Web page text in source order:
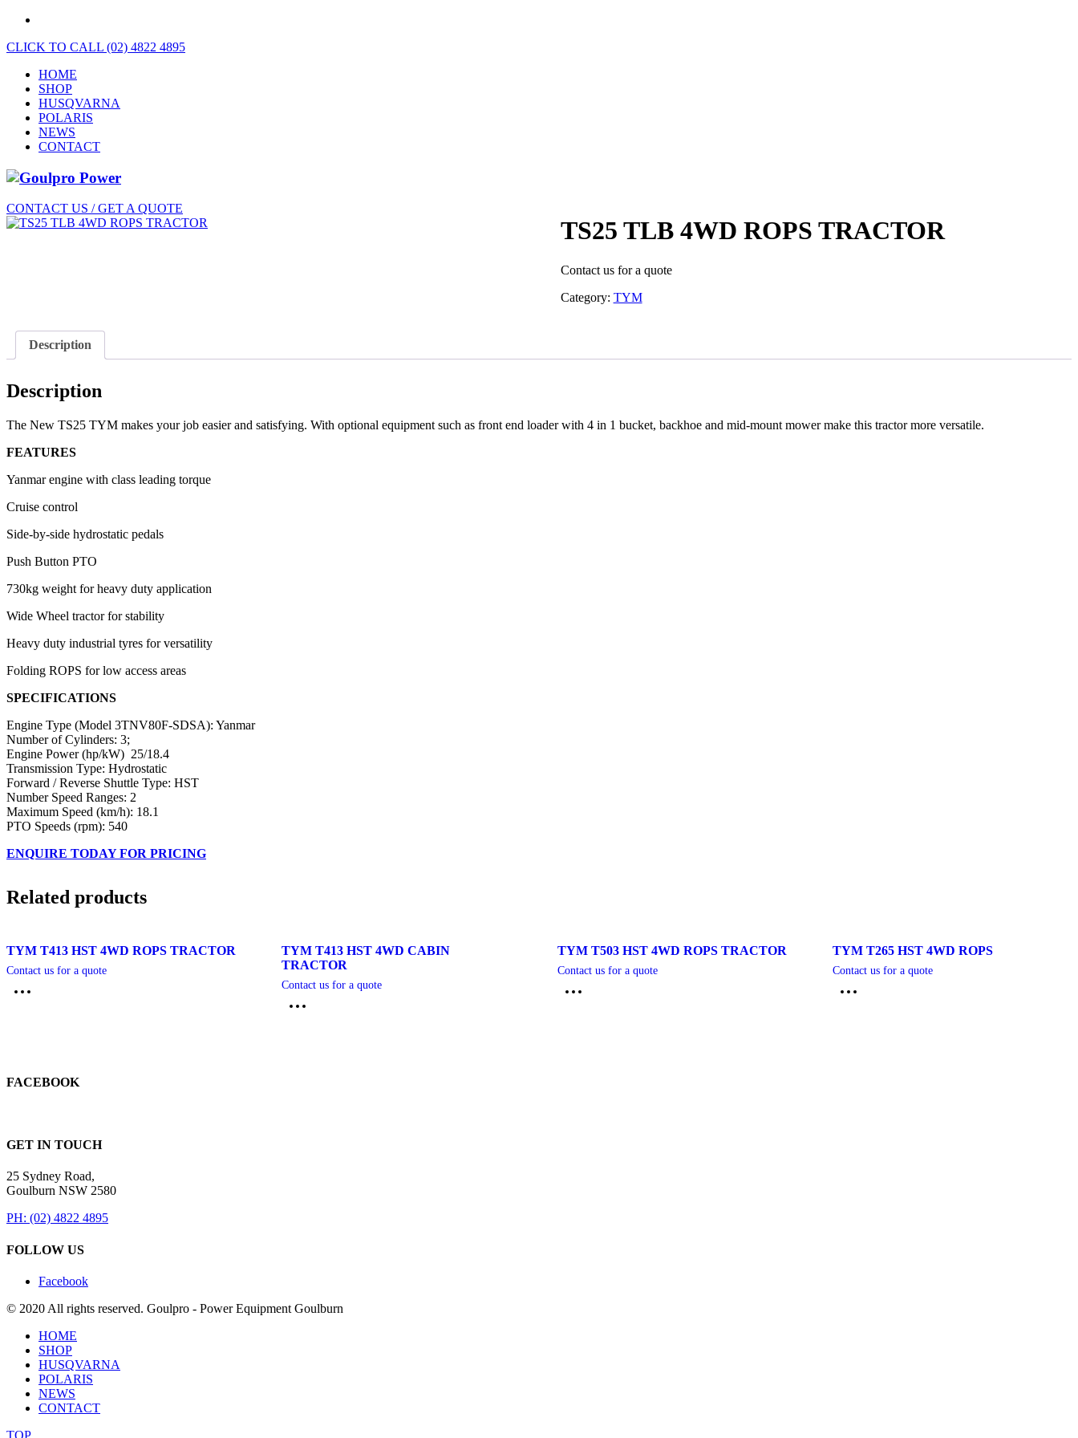
CLICK TO CALL (02) 4822 4895
HOME
SHOP
HUSQVARNA
POLARIS
NEWS
CONTACT
CONTACT US / GET A QUOTE
TS25 TLB 4WD ROPS TRACTOR
Contact us for a quote
Category: TYM
Description
Description
The New TS25 TYM makes your job easier and satisfying. With optional equipment such as front end loader with 4 in 1 bucket, backhoe and mid-mount mower make this tractor more versatile.
FEATURES
Yanmar engine with class leading torque
Cruise control
Side-by-side hydrostatic pedals
Push Button PTO
730kg weight for heavy duty application
Wide Wheel tractor for stability
Heavy duty industrial tyres for versatility
Folding ROPS for low access areas
SPECIFICATIONS
Engine Type (Model 3TNV80F-SDSA): Yanmar
Number of Cylinders: 3;
Engine Power (hp/kW) 25/18.4
Transmission Type: Hydrostatic
Forward / Reverse Shuttle Type: HST
Number Speed Ranges: 2
Maximum Speed (km/h): 18.1
PTO Speeds (rpm): 540
ENQUIRE TODAY FOR PRICING
Related products
TYM T413 HST 4WD ROPS TRACTOR
Contact us for a quote
TYM T413 HST 4WD CABIN
TRACTOR
Contact us for a quote
TYM T503 HST 4WD ROPS TRACTOR
Contact us for a quote
TYM T265 HST 4WD ROPS
Contact us for a quote
FACEBOOK
GET IN TOUCH
25 Sydney Road,
Goulburn NSW 2580
PH: (02) 4822 4895
FOLLOW US
Facebook
© 2020 All rights reserved. Goulpro - Power Equipment Goulburn
HOME
SHOP
HUSQVARNA
POLARIS
NEWS
CONTACT
TOP